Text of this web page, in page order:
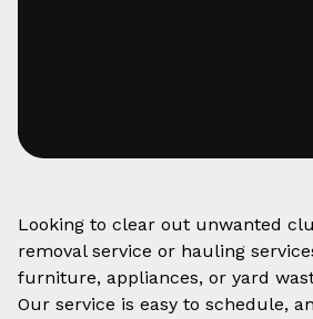
Looking to clear out unwanted
removal service or hauling
furniture, appliances, or yard
Our service is easy to schedule,